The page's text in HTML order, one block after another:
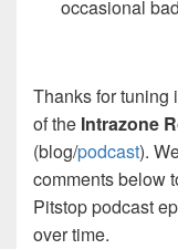
occasional
Thanks for tuning
of the Intrazone
(blog/podcast).
comments below
Pitstop podcast
over time.